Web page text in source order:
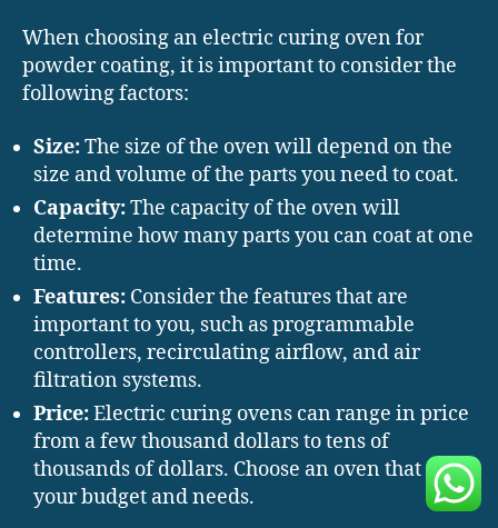
When choosing an electric curing oven for
powder coating, it is important to consider the
following factors:
Size:The size of the oven will depend on the
size and volume of the parts you need to coat.
Capacity:The capacity of the oven will
determine how many parts you can coat at one
time.
Features: Consider the features that are
important to you, such as programmable
controllers, recirculating airflow, and air
filtration systems.
Price:Electric curing ovens can range in price
from a few thousand dollars to tens of
thousands of dollars. Choose an oven that fits
your budget and needs.